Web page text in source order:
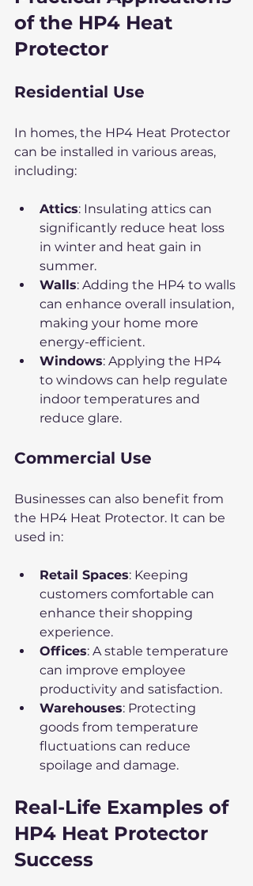
of the HP4 Heat
Protector
Residential Use
In homes, the HP4 Heat Protector
can be installed in various areas,
including:
Attics: Insulating attics can
significantly reduce heat loss
in winter and heat gain in
summer.
Walls: Adding the HP4 to walls
can enhance overall insulation,
making your home more
energy-efficient.
Windows: Applying the HP4
to windows can help regulate
indoor temperatures and
reduce glare.
Commercial Use
Businesses can also benefit from
the HP4 Heat Protector. It can be
used in:
Retail Spaces: Keeping
customers comfortable can
enhance their shopping
experience.
Offices: A stable temperature
can improve employee
productivity and satisfaction.
Warehouses: Protecting
goods from temperature
fluctuations can reduce
spoilage and damage.
Real-Life Examples of
HP4 Heat Protector
Success